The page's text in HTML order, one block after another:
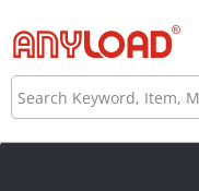
to
content
Search